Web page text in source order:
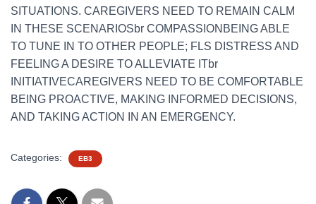
SITUATIONS. CAREGIVERS NEED TO REMAIN CALM
IN THESE SCENARIOSbr COMPASSIONBEING ABLE
TO TUNE IN TO OTHER PEOPLE; FLS DISTRESS AND
FEELING A DESIRE TO ALLEVIATE ITbr
INITIATIVECAREGIVERS NEED TO BE COMFORTABLE
BEING PROACTIVE, MAKING INFORMED DECISIONS,
AND TAKING ACTION IN AN EMERGENCY.
Categories: EB3